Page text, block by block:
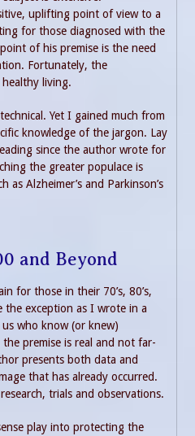
uplifting point of view to a
for those diagnosed with the
of his premise is the need
Fortunately, the
living.
Yet I gained much from
knowledge of the jargon. Lay
since the author wrote for
the greater populace is
as Alzheimer’s and Parkinson’s
and Beyond
for those in their 70’s, 80’s,
the exception as I wrote in a
who know (or knew)
premise is real and not far-
presents both data and
that has already occurred.
trials and observations.
play into protecting the